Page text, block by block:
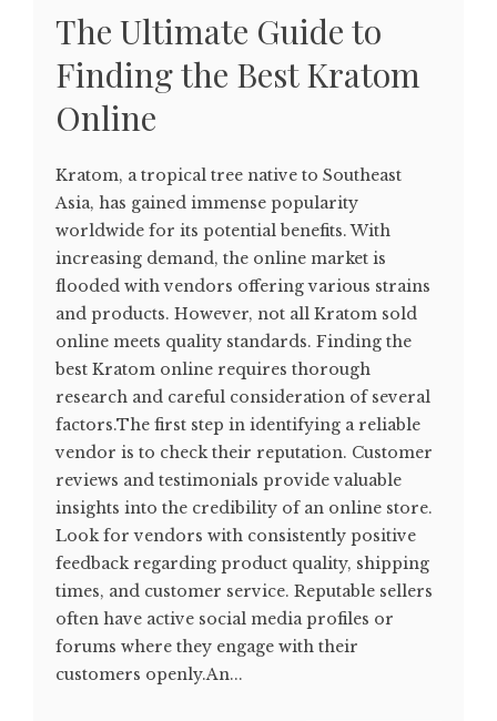
The Ultimate Guide to
Finding the Best Kratom
Online
Kratom, a tropical tree native to Southeast
Asia, has gained immense popularity
worldwide for its potential benefits. With
increasing demand, the online market is
flooded with vendors offering various strains
and products. However, not all Kratom sold
online meets quality standards. Finding the
best Kratom online requires thorough
research and careful consideration of several
factors.The first step in identifying a reliable
vendor is to check their reputation. Customer
reviews and testimonials provide valuable
insights into the credibility of an online store.
Look for vendors with consistently positive
feedback regarding product quality, shipping
times, and customer service. Reputable sellers
often have active social media profiles or
forums where they engage with their
customers openly.An...